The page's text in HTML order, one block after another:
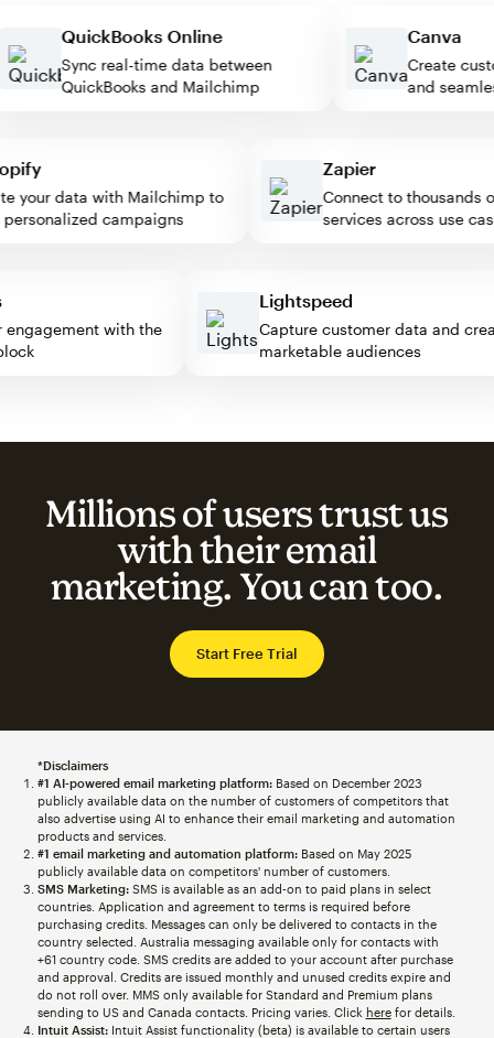
QuickBooks Online
Sync real-time data between
QuickBooks and Mailchimp
Canva
Create
and
data with Mailchimp to
campaigns
Zapier
Connect to thousands of
services across use cases
engagement with the
block
Lightspeed
Capture customer data and
marketable audiences
Millions of users trust us
with their email
marketing. You can too.
Start Free Trial
*Disclaimers
#1 AI-powered email marketing platform:Based on December 2023
publicly available data on the number of customers of competitors that
also advertise using AI to enhance their email marketing and automation
products and services.
#1 email marketing and automation platform:Based on May 2025
publicly available data on competitors' number of customers.
SMS Marketing:SMS is available as an add-on to paid plans in select
countries. Application and agreement to terms is required before
purchasing credits. Messages can only be delivered to contacts in the
country selected. Australia messaging available only for contacts with
+61 country code. SMS credits are added to your account after purchase
and approval. Credits are issued monthly and unused credits expire and
do not roll over. MMS only available for Standard and Premium plans
sending to US and Canada contacts. Pricing varies. Click herefor details.
Intuit Assist:Intuit Assist functionality (beta) is available to certain users